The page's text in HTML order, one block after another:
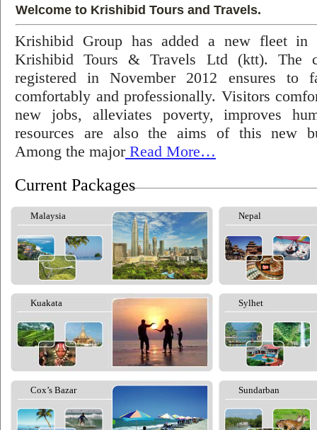
Welcome to Krishibid Tours and Travels.
Krishibid Group has added a new fleet in
Krishibid Tours & Travels Ltd (ktt). The
registered in November 2012 ensures to
comfortably and professionally. Visitors
new jobs, alleviates poverty, improves
resources are also the aims of this new
Among the majorRead More…
Current Packages
Malaysia Nepal
Kuakata Sylhet
Cox’s Bazar Sundarban